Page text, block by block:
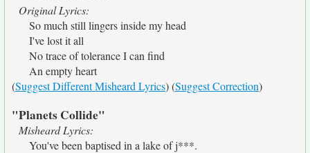
Original Lyrics:
So much still lingers inside my head
I've lost it all
No trace of tolerance I can find
An empty heart
(Suggest Different Misheard Lyrics) (Suggest Correction)
"Planets Collide"
Misheard Lyrics:
You've been baptised in a lake of j***.